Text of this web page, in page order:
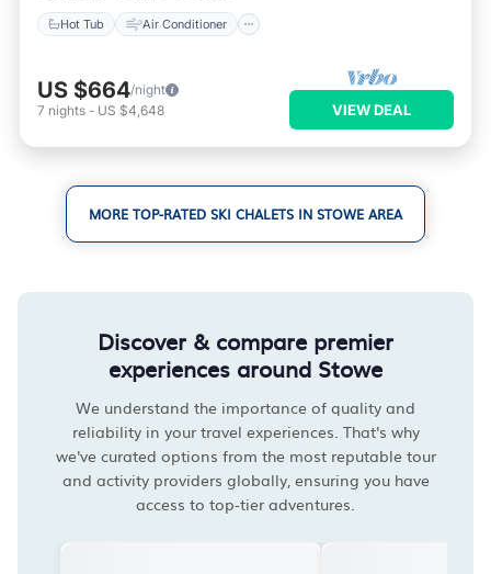
Hot Tub Air Conditioner
US $664/night
7 nights - US $4,648 VIEW DEAL
MORE TOP-RATED SKI CHALETS IN STOWE AREA
Discover & compare premier
experiences around Stowe
We understand the importance of quality and
reliability in your travel experiences. That's why
we've curated options from the most reputable tour
and activity providers globally, ensuring you have
access to top-tier adventures.